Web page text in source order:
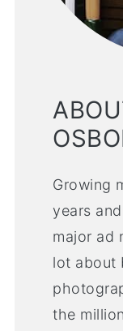
Growing
years
major ad
lot about
the